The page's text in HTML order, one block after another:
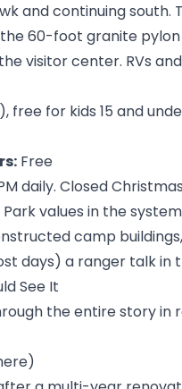
and continuing south.
60-foot granite pylon
visitor center. RVs
free for kids 15 and
Free
daily. Closed
values in the
camp
days) a ranger talk in
See It
the entire story in